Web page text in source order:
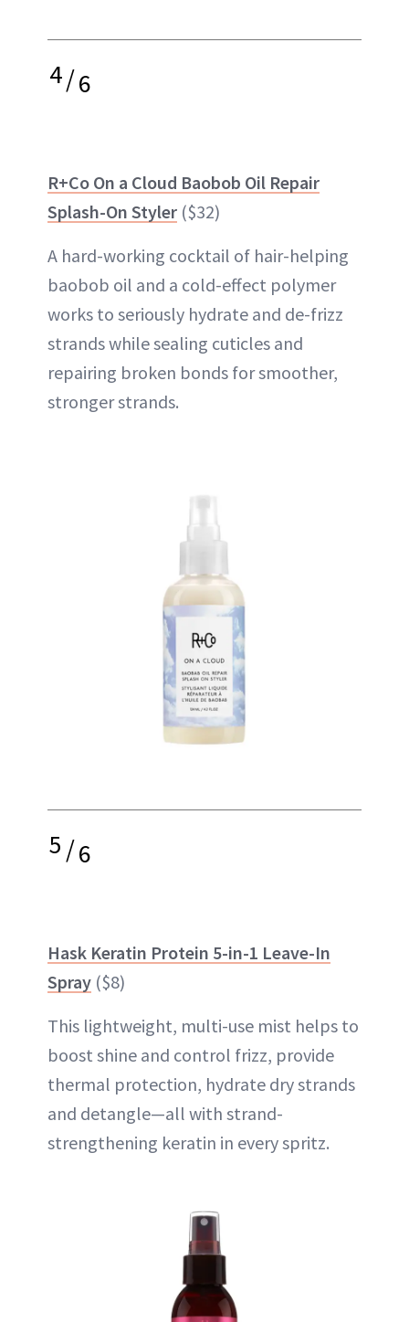
4/6
R+Co On a Cloud Baobob Oil Repair
Splash-On Styler ($32)
A hard-working cocktail of hair-helping
baobob oil and a cold-effect polymer
works to seriously hydrate and de-frizz
strands while sealing cuticles and
repairing broken bonds for smoother,
stronger strands.
5/6
Hask Keratin Protein 5-in-1 Leave-In
Spray ($8)
This lightweight, multi-use mist helps to
boost shine and control frizz, provide
thermal protection, hydrate dry strands
and detangle—all with strand-
strengthening keratin in every spritz.